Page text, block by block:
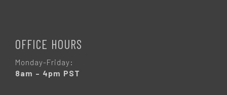
OFFICE HOURS
Monday-Friday:
8am – 4pm PST